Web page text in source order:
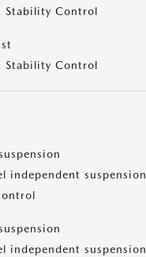
Stability Control
Stability Control
independent suspension
independent suspension